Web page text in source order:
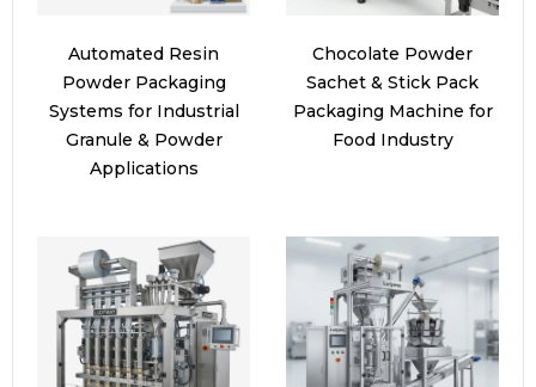
Automated Resin
Powder Packaging
Systems for Industrial
Granule & Powder
Applications
Chocolate Powder
Sachet & Stick Pack
Packaging Machine for
Food Industry